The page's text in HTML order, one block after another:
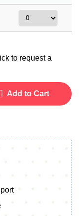
to request a
Add to Cart